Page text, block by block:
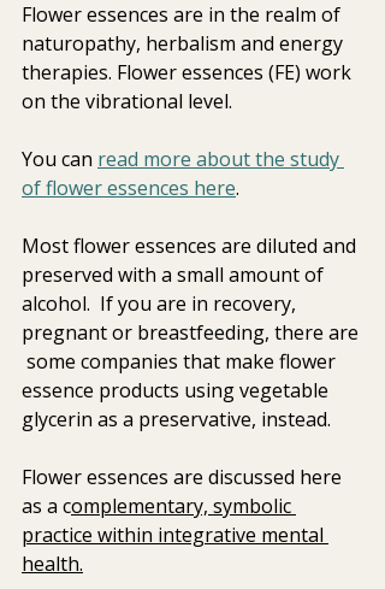
Flower essences are in the realm of
naturopathy, herbalism and energy
therapies. Flower essences (FE) work
on the vibrational level.
You can read more about the study
of flower essences here.
Most flower essences are diluted and
preserved with a small amount of
alcohol.  If you are in recovery,
pregnant or breastfeeding, there are
some companies that make flower
essence products using vegetable
glycerin as a preservative, instead.
Flower essences are discussed here
as a complementary, symbolic
practice within integrative mental
health.